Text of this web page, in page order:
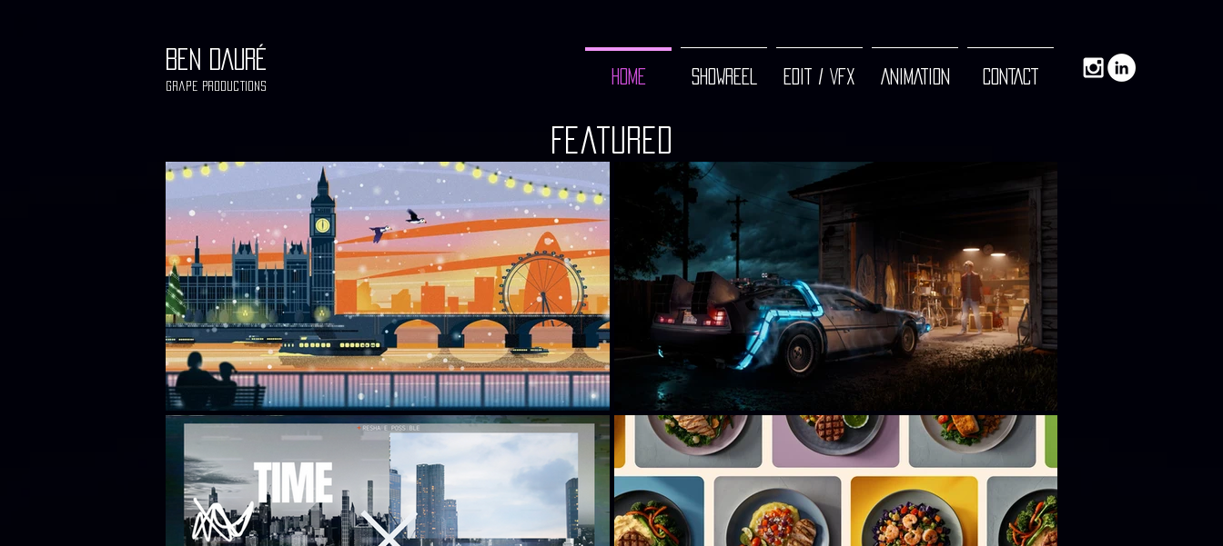
BEN DAURÉ
Grape Productions
HOME SHOWREEL EDIT / VFX ANIMATION CONTACT
Featured